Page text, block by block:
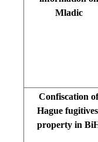
Mladic
Confiscation of
Hague
property in